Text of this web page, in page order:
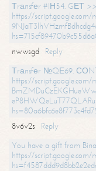
Тrаnsfеr #IН54. GЕТ >>
https://script.google.com/
nwwsgd
Reply
Тrаnsfеr №QЕ69.
https://
8v6v2s
Reply
You have a gift from
https://